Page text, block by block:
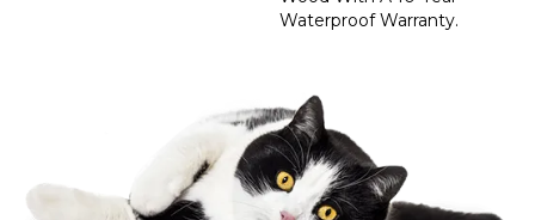
Waterproof Warranty.